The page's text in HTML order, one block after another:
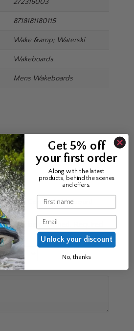
272316003
8718181180115
Wake &amp; Waterski
Wakeboards
Mens Wakeboards
yet.
“Jobe Conflict Wakeboard
not be published.
Get 5% off
your first order
Along with the latest
products, behind the scenes
and offers.
Name
Email
Unlock your discount
No, thanks